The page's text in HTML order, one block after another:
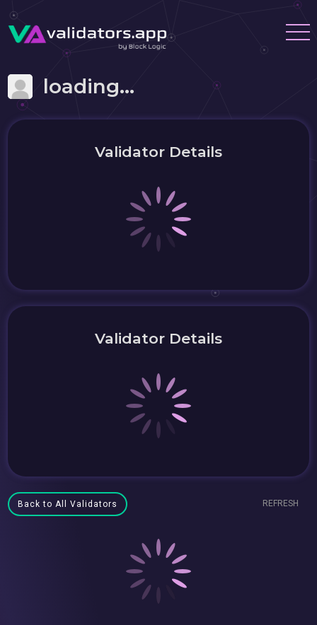
loading...
Validator Details
Validator Details
Back to All Validators REFRESH